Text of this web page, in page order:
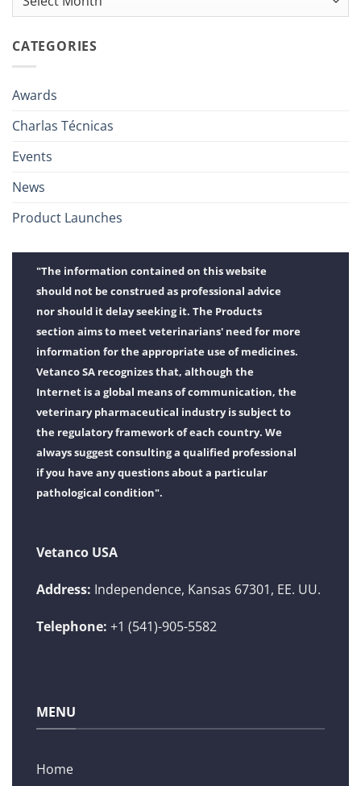
CATEGORIES
Awards
Charlas Técnicas
Events
News
Product Launches
"The information contained on this website
should not be construed as professional advice
nor should it delay seeking it. The Products
section aims to meet veterinarians' need for more
information for the appropriate use of medicines.
Vetanco SA recognizes that, although the
Internet is a global means of communication, the
veterinary pharmaceutical industry is subject to
the regulatory framework of each country. We
always suggest consulting a qualified professional
if you have any questions about a particular
pathological condition".
Vetanco USA
Address: Independence, Kansas 67301, EE. UU.
Telephone: +1 (541)-905-5582
MENU
Home